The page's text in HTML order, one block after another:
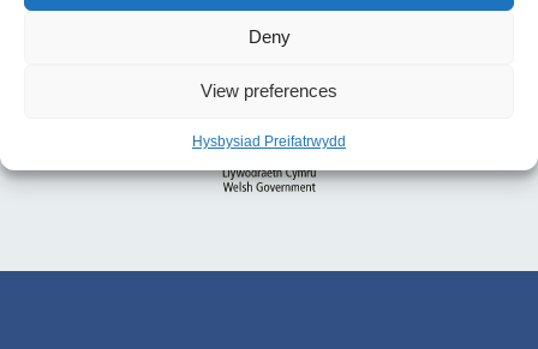
Deny
View preferences
Hysbysiad Preifatrwydd